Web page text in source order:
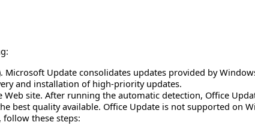
Microsoft Update consolidates updates provided by
and installation of high-priority updates.
Web site. After running the automatic detection, Office
best quality available. Office Update is not supported on
follow these steps: